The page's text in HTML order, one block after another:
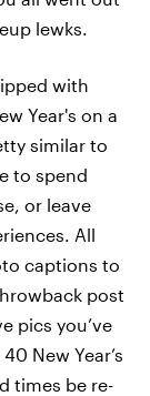
lewks.
with
Year's on a
similar to
to spend
or leave
All
captions to
post
pics you’ve
New Year’s
times be re-